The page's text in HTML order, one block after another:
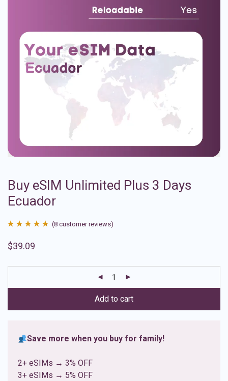
Buy eSIM Unlimited Plus 3 Days
Ecuador
out of 5
ratings
(8 customer reviews)
$39.09
Add to cart
Save more when you buy for family!
2+ eSIMs → 3% OFF
3+ eSIMs → 5% OFF